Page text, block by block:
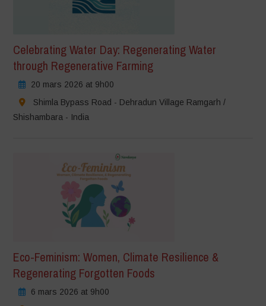
Celebrating Water Day: Regenerating Water
through Regenerative Farming
20 mars 2026 at 9h00
Shimla Bypass Road - Dehradun Village Ramgarh /
Shishambara - India
Eco-Feminism: Women, Climate Resilience &
Regenerating Forgotten Foods
6 mars 2026 at 9h00